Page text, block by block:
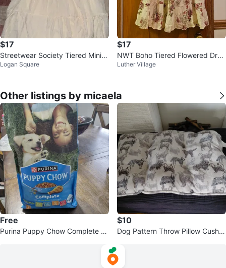
$17
Streetwear Society Tiered Mini D
ress
Logan Square
$17
NWT Boho Tiered Flowered Dres
s Size Medium
Luther Village
Other listings by micaela
Free
Purina Puppy Chow Complete P
$10
Dog Pattern Throw Pillow Cushio